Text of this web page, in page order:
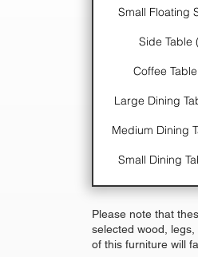
Small Floating
Side Table
Coffee
Large Dining
Medium Dining
Small Dining
Please note that
selected wood,
of this furniture will